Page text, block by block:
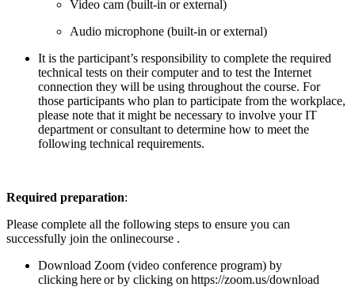
Video cam (built-in or external)
Audio microphone (built-in or external)
It is the participant’s responsibility to complete the required
technical tests on their computer and to test the Internet
connection they will be using throughout the course. For
those participants who plan to participate from the workplace,
please note that it might be necessary to involve your IT
department or consultant to determine how to meet the
following technical requirements.
Required preparation:
Please complete all the following steps to ensure you can
successfully join the onlinecourse .
Download Zoom (video conference program) by
clickinghereor by clicking on https://zoom.us/download